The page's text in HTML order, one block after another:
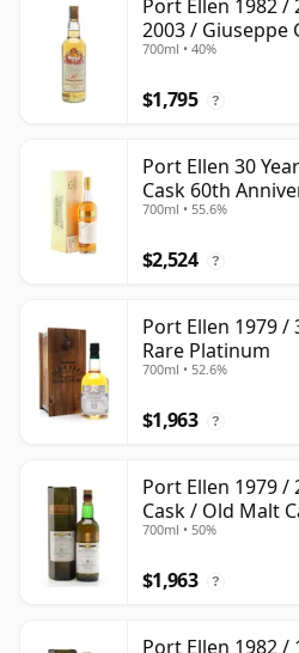
Port Ellen 1982 /
2003 / Giuseppe
700ml • 40%
$1,795 ?
Port Ellen 30
Cask 60th
700ml • 55.6%
$2,524 ?
Port Ellen 1979 /
Rare Platinum
700ml • 52.6%
$1,963 ?
Port Ellen 1979 /
Cask / Old Malt
700ml • 50%
$1,963 ?
Port Ellen 1982 /